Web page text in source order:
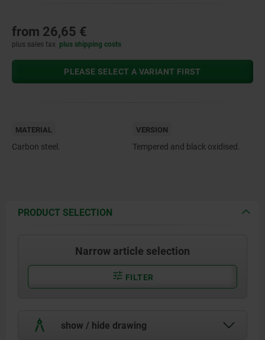
from 26,65 €
plus sales tax plus shipping costs
PLEASE SELECT A VARIANT FIRST
MATERIAL
Carbon steel.
VERSION
Tempered and black oxidised.
PRODUCT SELECTION
Narrow article selection
FILTER
show / hide drawing